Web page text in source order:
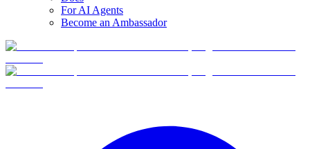
For AI Agents
Become an Ambassador